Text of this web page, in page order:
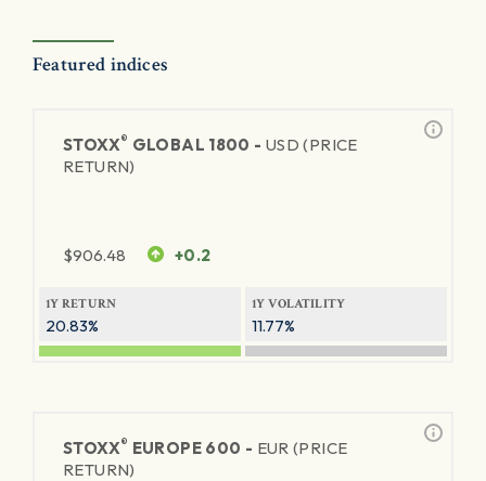
Featured indices
STOXX® GLOBAL 1800 - USD (PRICE
RETURN)
$906.48 +0.2
1Y RETURN
20.83%
1Y VOLATILITY
11.77%
STOXX® EUROPE 600 - EUR (PRICE
RETURN)